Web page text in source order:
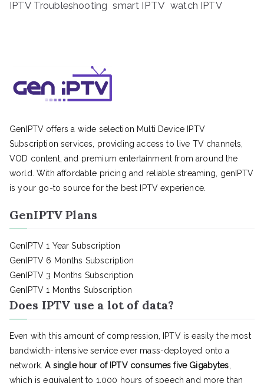
IPTV Troubleshooting smart IPTV watch IPTV
GenIPTV offers a wide selection Multi Device IPTV
Subscription services, providing access to live TV channels,
VOD content, and premium entertainment from around the
world. With affordable pricing and reliable streaming, genIPTV
is your go-to source for the best IPTV experience.
GenIPTV Plans
GenIPTV 1 Year Subscription
GenIPTV 6 Months Subscription
GenIPTV 3 Months Subscription
GenIPTV 1 Months Subscription
Does IPTV use a lot of data?
Even with this amount of compression, IPTV is easily the most
bandwidth-intensive service ever mass-deployed onto a
network.A single hour of IPTV consumes five Gigabytes
which is equivalent to 1,000 hours of speech and more than